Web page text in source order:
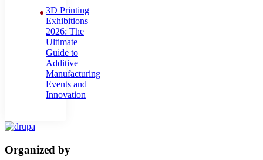
3D Printing
Exhibitions
2026: The
Ultimate
Guide to
Additive
Manufacturing
Events and
Innovation
Organized by